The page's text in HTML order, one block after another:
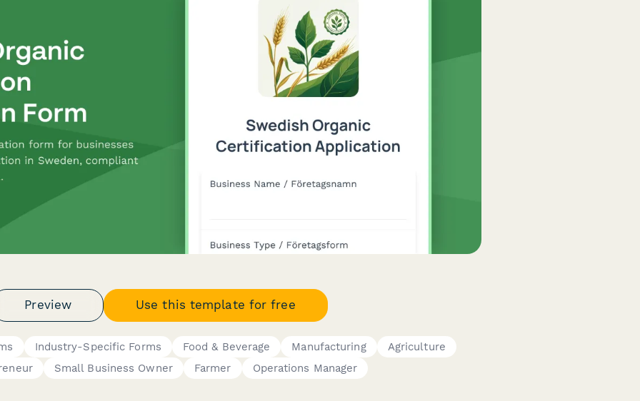
Preview Use this template for free
Industry-Specific Forms Food & Beverage Manufacturing
Agriculture
Small Business Owner Farmer Operations Manager